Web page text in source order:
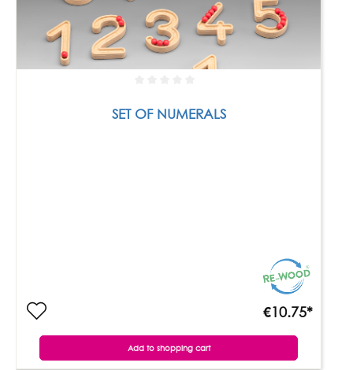
SET OF NUMERALS
€10.75*
Add to shopping cart